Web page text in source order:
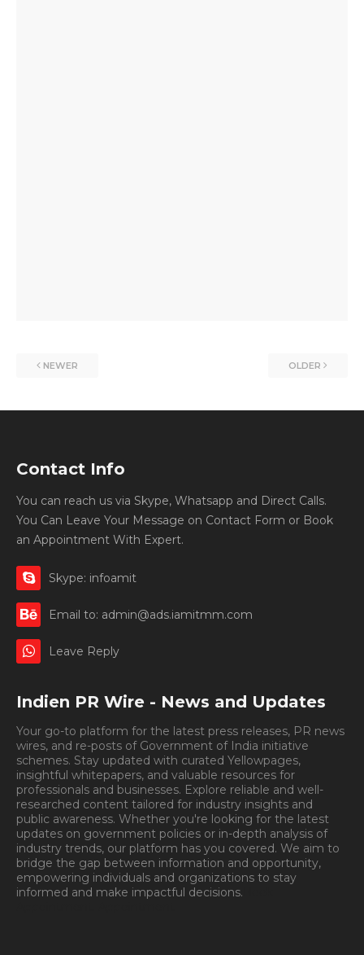
NEWER OLDER
Contact Info
You can reach us via Skype, Whatsapp and Direct Calls.
You Can Leave Your Message on Contact Form or Book
an Appointment With Expert.
Skype: infoamit
Email to: admin@ads.iamitmm.com
Leave Reply
Indien PR Wire - News and Updates
Your go-to platform for the latest press releases, PR news
wires, and re-posts of Government of India initiative
schemes. Stay updated with curated Yellowpages,
insightful whitepapers, and valuable resources for
professionals and businesses. Explore reliable and well-
researched content tailored for industry insights and
public awareness. Whether you're looking for the latest
updates on government policies or in-depth analysis of
industry trends, our platform has you covered. We aim to
bridge the gap between information and opportunity,
empowering individuals and organizations to stay
informed and make impactful decisions.